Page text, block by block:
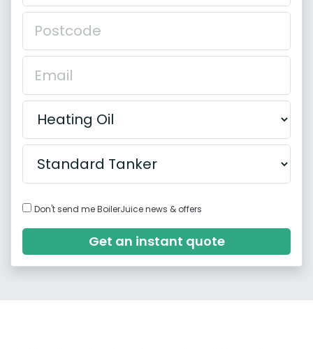
Don't send me BoilerJuice news & offers
Get an instant quote